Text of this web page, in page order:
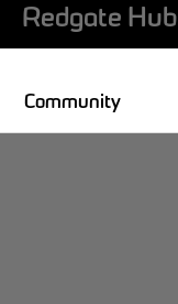
Redgate Hub
Community